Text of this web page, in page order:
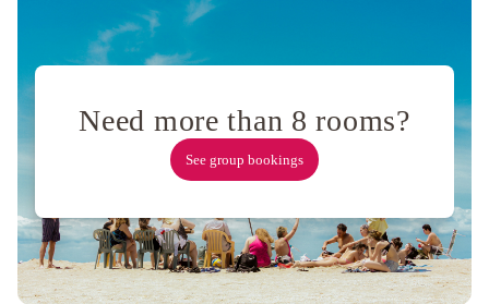
with
Pool
Gym
Hotel
by
the
GalleriaLa
Need more than 8 rooms?
See group bookings